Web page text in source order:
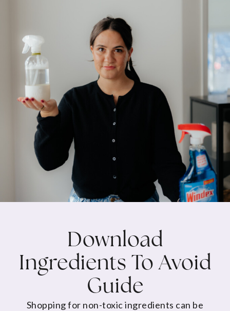
Download
Ingredients To Avoid
Guide
Shopping for non-toxic ingredients can be